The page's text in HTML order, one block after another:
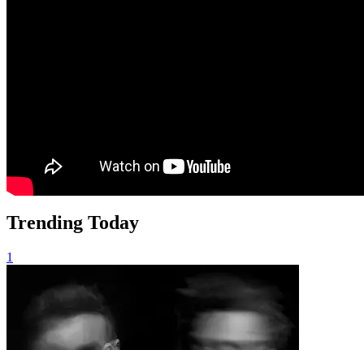
Trending Today
1